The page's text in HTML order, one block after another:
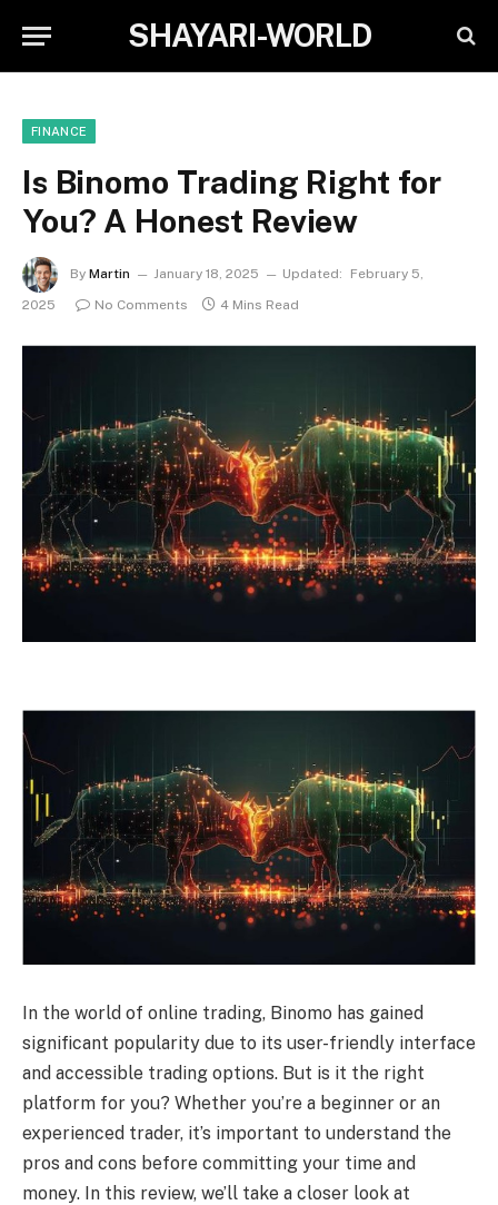
SHAYARI-WORLD
FINANCE
Is Binomo Trading Right for
You? A Honest Review
By Martin January 18, 2025 Updated:
February 5,
2025
No Comments 4 Mins Read
In the world of online trading, Binomo has gained
significant popularity due to its user-friendly interface
and accessible trading options. But is it the right
platform for you? Whether you’re a beginner or an
experienced trader, it’s important to understand the
pros and cons before committing your time and
money. In this review, we’ll take a closer look at